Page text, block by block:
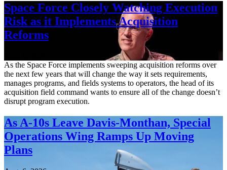
Space Force Closely Watching Execution
Risk as it Implements Acquisition
Reforms
As the Space Force implements sweeping acquisition reforms over
the next few years that will change the way it sets requirements,
manages programs, and fields systems to operators, the head of its
acquisition field command wants to ensure all of the change doesn’t
disrupt program execution.
As A-10s Leave Davis-Monthan, Special
Operations Wing Ramps Up Moving
Plans